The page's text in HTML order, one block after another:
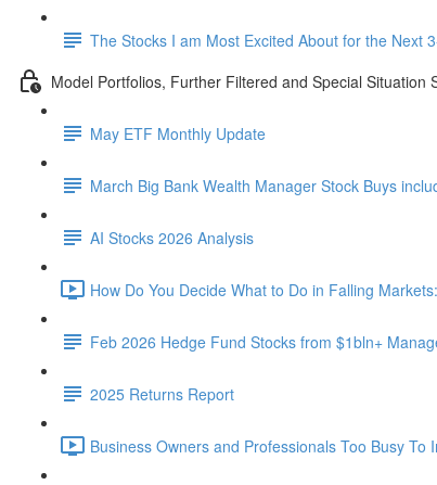
The Stocks I am Most Excited About for the Next
Model Portfolios, Further Filtered and Special Situation
May ETF Monthly Update
March Big Bank Wealth Manager Stock Buys
AI Stocks 2026 Analysis
How Do You Decide What to Do in Falling
Feb 2026 Hedge Fund Stocks from $1bln+
2025 Returns Report
Business Owners and Professionals Too Busy To